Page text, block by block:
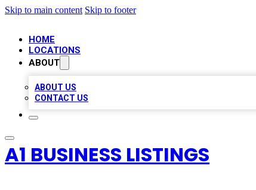
Skip to main content Skip to footer
HOME
LOCATIONS
ABOUT
ABOUT US
CONTACT US
A1 BUSINESS LISTINGS